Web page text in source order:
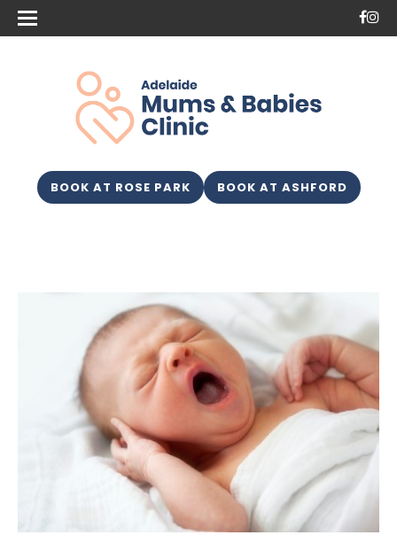
BOOK AT ROSE PARK BOOK AT ASHFORD